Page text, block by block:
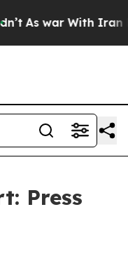
As war With Iran
Press